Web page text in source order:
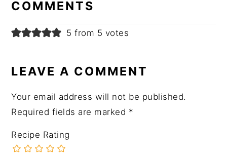
COMMENTS
5 from 5 votes
LEAVE A COMMENT
Your email address will not be published.
Required fields are marked *
Recipe Rating